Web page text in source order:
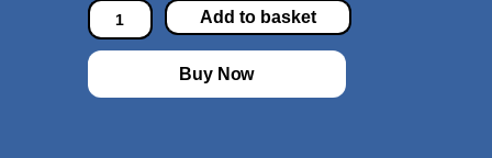
Q
u
i
n
Add to basket
Buy Now